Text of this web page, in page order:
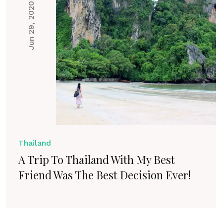
Jun 29, 2020
Thailand
A Trip To Thailand With My Best
Friend Was The Best Decision Ever!